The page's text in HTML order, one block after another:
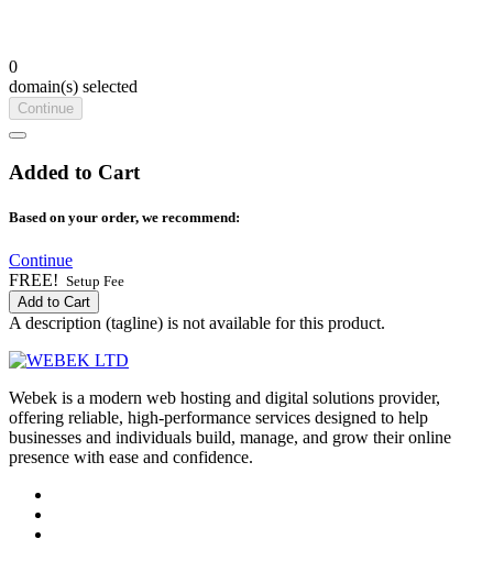
0
domain(s) selected
Continue
Added to Cart
Based on your order, we recommend:
Continue
FREE! Setup Fee
Add to Cart
A description (tagline) is not available for this product.
Webek is a modern web hosting and digital solutions provider,
offering reliable, high-performance services designed to help
businesses and individuals build, manage, and grow their online
presence with ease and confidence.